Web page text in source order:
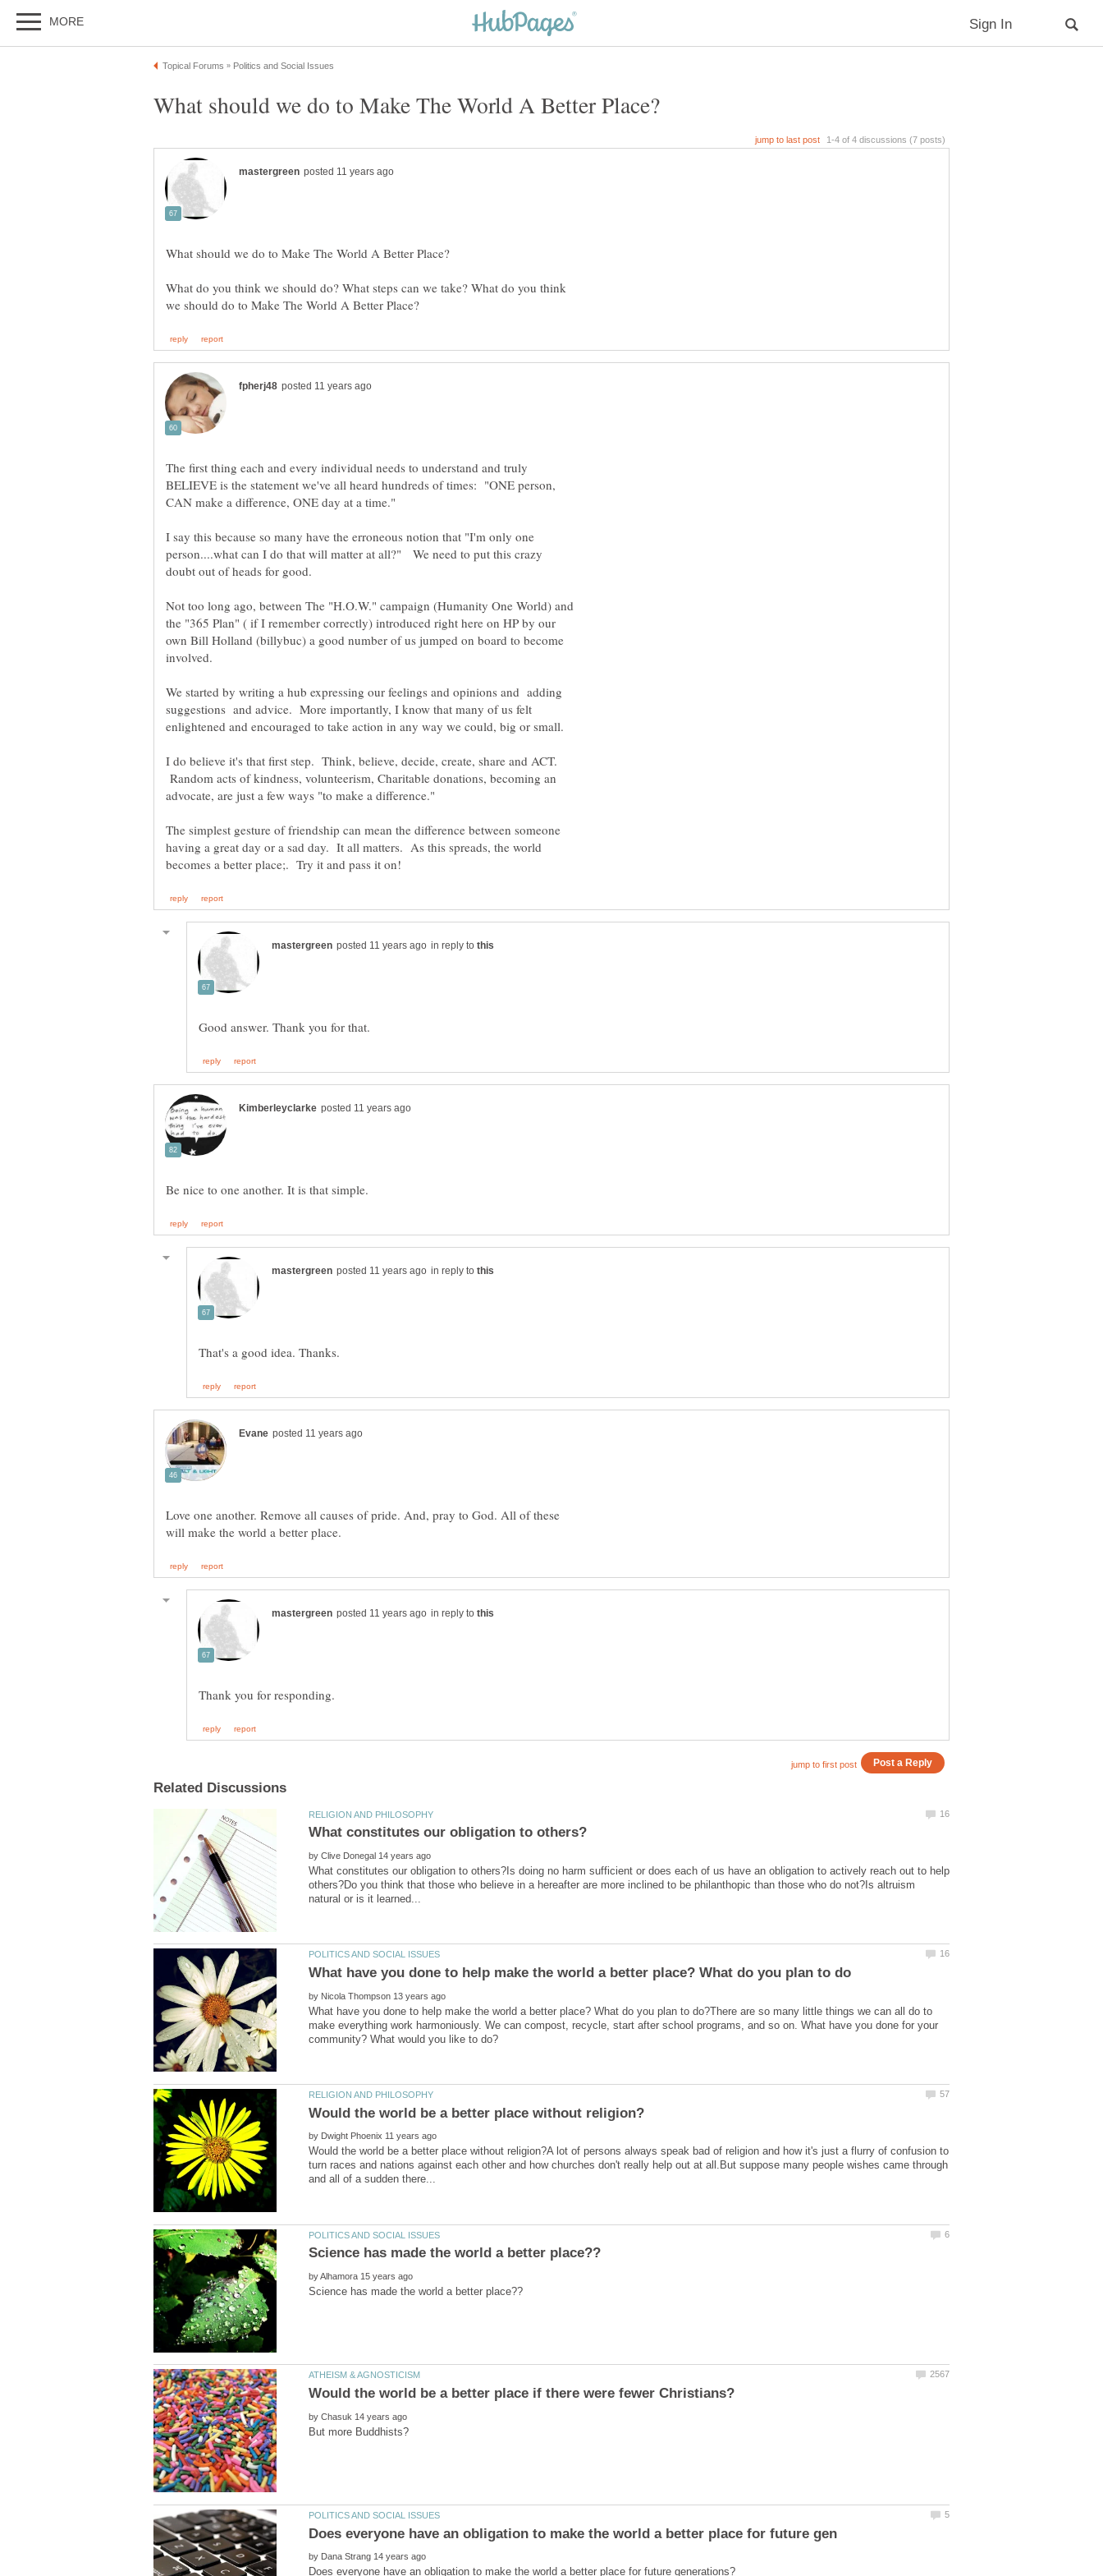
What do you think we should do? What steps can we take? What do you think
The first thing each and every individual needs to understand and truly
BELIEVE is the statement we've all heard hundreds of times: "ONE person,
I say this because so many have the erroneous notion that "I'm only one
person....what can I do that will matter at all?" We need to put this crazy
Not too long ago, between The "H.O.W." campaign (Humanity One World) and
the "365 Plan" ( if I remember correctly) introduced right here on HP by our
own Bill Holland (billybuc) a good number of us jumped on board to become
involved.
We started by writing a hub expressing our feelings and opinions and adding
suggestions and advice. More importantly, I know that many of us felt
enlightened and encouraged to take action in any way we could, big or small.
I do believe it's that first step. Think, believe, decide, create, share and ACT.
Random acts of kindness, volunteerism, Charitable donations, becoming an
The simplest gesture of friendship can mean the difference between someone
having a great day or a sad day. It all matters. As this spreads, the world
in reply to
in reply to
Love one another. Remove all causes of pride. And, pray to God. All of these
in reply to
by
What constitutes our obligation to others?Is doing no harm sufficient or does each of us have an obligation to actively reach out to help
others?Do you think that those who believe in a hereafter are more inclined to be philanthopic than those who do not?Is altruism
by
What have you done to help make the world a better place? What do you plan to do?There are so many little things we can all do to
make everything work harmoniously. We can compost, recycle, start after school programs, and so on. What have you done for your
by
Would the world be a better place without religion?A lot of persons always speak bad of religion and how it's just a flurry of confusion to
turn races and nations against each other and how churches don't really help out at all.But suppose many people wishes came through
by
by
by